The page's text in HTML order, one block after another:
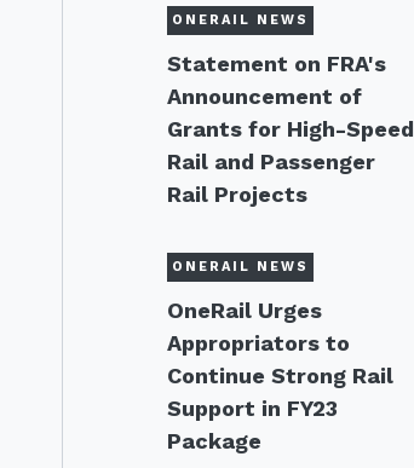
ONERAIL NEWS
Statement on FRA's
Announcement of
Grants for High-Speed
Rail and Passenger
Rail Projects
ONERAIL NEWS
OneRail Urges
Appropriators to
Continue Strong Rail
Support in FY23
Package